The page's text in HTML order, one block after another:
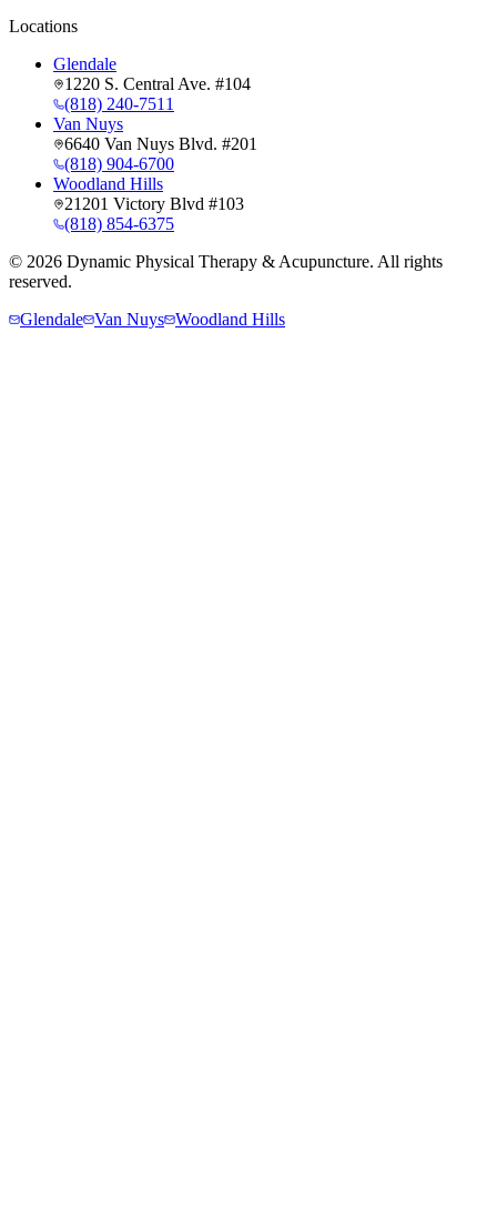
Locations
Glendale
1220 S. Central Ave. #104
(818) 240-7511
Van Nuys
6640 Van Nuys Blvd. #201
(818) 904-6700
Woodland Hills
21201 Victory Blvd #103
(818) 854-6375
© 2026 Dynamic Physical Therapy & Acupuncture. All rights
reserved.
Glendale Van Nuys Woodland Hills